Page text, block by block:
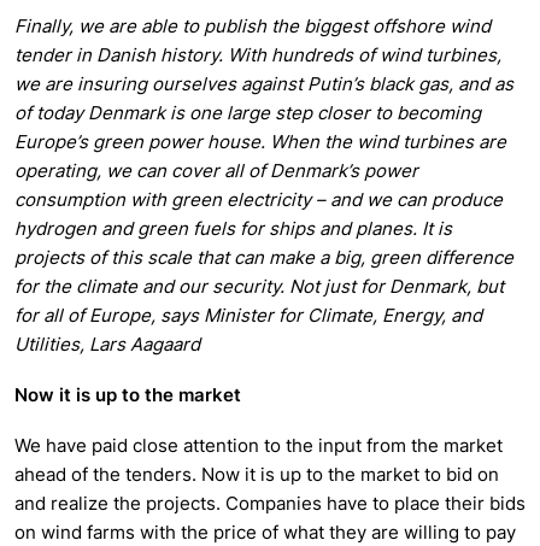
Finally, we are able to publish the biggest offshore wind
tender in Danish history. With hundreds of wind turbines,
we are insuring ourselves against Putin’s black gas, and as
of today Denmark is one large step closer to becoming
Europe’s green power house. When the wind turbines are
operating, we can cover all of Denmark’s power
consumption with green electricity – and we can produce
hydrogen and green fuels for ships and planes. It is
projects of this scale that can make a big, green difference
for the climate and our security. Not just for Denmark, but
for all of Europe, says Minister for Climate, Energy, and
Utilities, Lars Aagaard
Now it is up to the market
We have paid close attention to the input from the market
ahead of the tenders. Now it is up to the market to bid on
and realize the projects. Companies have to place their bids
on wind farms with the price of what they are willing to pay